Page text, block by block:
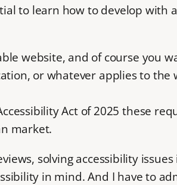
to learn how to develop with
website, and of course you
or whatever applies to the
Act of 2025 these
market.
solving accessibility
in mind. And I have to